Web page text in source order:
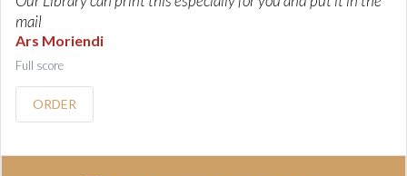
mail
Ars Moriendi
Full score
ORDER